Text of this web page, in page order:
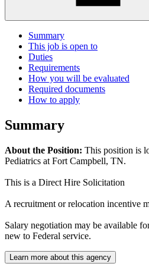
Summary
This job is open to
Duties
Requirements
How you will be evaluated
Required documents
How to apply
Summary
About the Position: This position is
Pediatrics at Fort Campbell, TN.
This is a Direct Hire Solicitation
A recruitment or relocation incentive
Salary negotiation may be available
new to Federal service.
Learn more about this agency